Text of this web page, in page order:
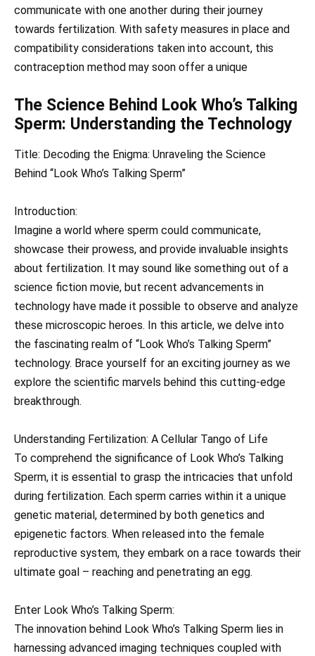
communicate with one another during their journey
towards fertilization. With safety measures in place and
compatibility considerations taken into account, this
contraception method may soon offer a unique
The Science Behind Look Who’s Talking
Sperm: Understanding the Technology
Title: Decoding the Enigma: Unraveling the Science
Behind “Look Who’s Talking Sperm”
Introduction:
Imagine a world where sperm could communicate,
showcase their prowess, and provide invaluable insights
about fertilization. It may sound like something out of a
science fiction movie, but recent advancements in
technology have made it possible to observe and analyze
these microscopic heroes. In this article, we delve into
the fascinating realm of “Look Who’s Talking Sperm”
technology. Brace yourself for an exciting journey as we
explore the scientific marvels behind this cutting-edge
breakthrough.
Understanding Fertilization: A Cellular Tango of Life
To comprehend the significance of Look Who’s Talking
Sperm, it is essential to grasp the intricacies that unfold
during fertilization. Each sperm carries within it a unique
genetic material, determined by both genetics and
epigenetic factors. When released into the female
reproductive system, they embark on a race towards their
ultimate goal – reaching and penetrating an egg.
Enter Look Who’s Talking Sperm:
The innovation behind Look Who’s Talking Sperm lies in
harnessing advanced imaging techniques coupled with